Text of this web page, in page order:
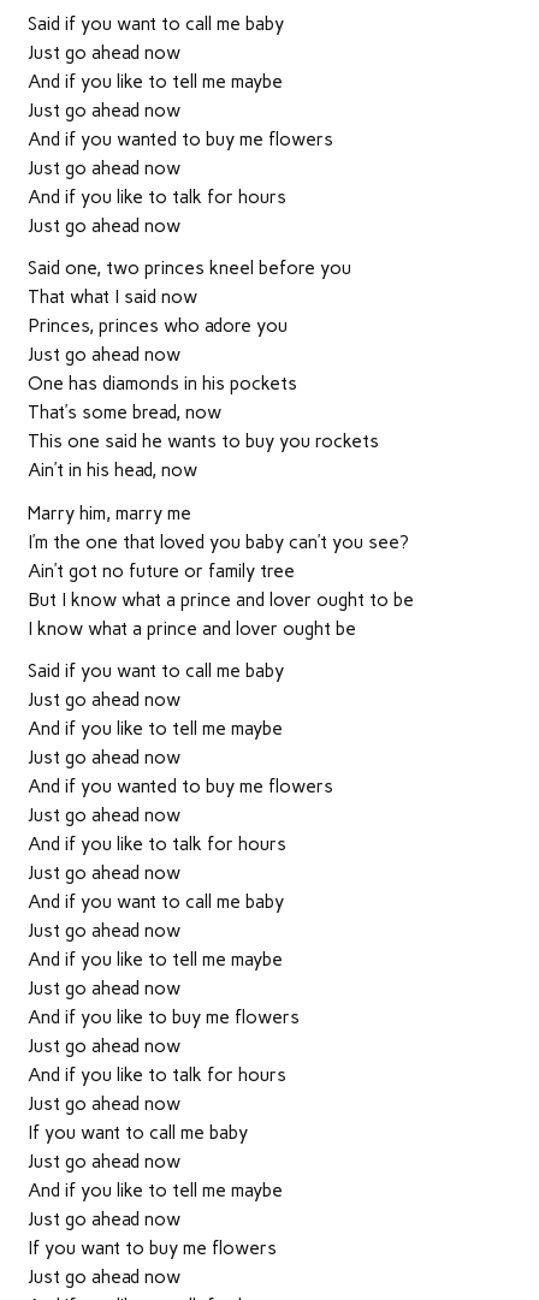
Said if you want to call me baby
Just go ahead now
And if you like to tell me maybe
Just go ahead now
And if you wanted to buy me flowers
Just go ahead now
And if you like to talk for hours
Just go ahead now
Said one, two princes kneel before you
That what I said now
Princes, princes who adore you
Just go ahead now
One has diamonds in his pockets
That’s some bread, now
This one said he wants to buy you rockets
Ain’t in his head, now
Marry him, marry me
I’m the one that loved you baby can’t you see?
Ain’t got no future or family tree
But I know what a prince and lover ought to be
I know what a prince and lover ought be
Said if you want to call me baby
Just go ahead now
And if you like to tell me maybe
Just go ahead now
And if you wanted to buy me flowers
Just go ahead now
And if you like to talk for hours
Just go ahead now
And if you want to call me baby
Just go ahead now
And if you like to tell me maybe
Just go ahead now
And if you like to buy me flowers
Just go ahead now
And if you like to talk for hours
Just go ahead now
If you want to call me baby
Just go ahead now
And if you like to tell me maybe
Just go ahead now
If you want to buy me flowers
Just go ahead now